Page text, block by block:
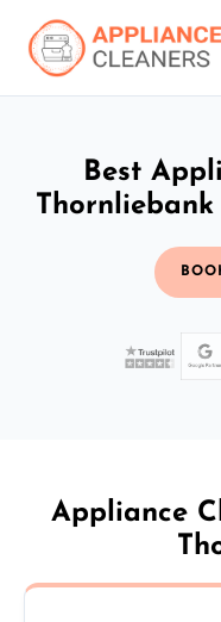
Best
Thornliebank
Appliance